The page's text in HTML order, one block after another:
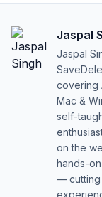
Jaspal
Jaspal
covering
Mac &
self-
on the
hands-
— cutting